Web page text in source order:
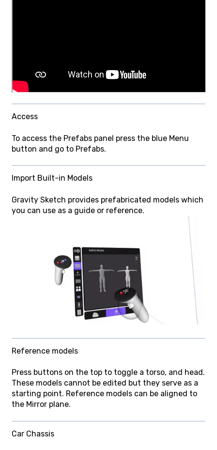
Access
To access the Prefabs panel press the blue Menu
button and go to Prefabs.
Import Built-in Models
Gravity Sketch provides prefabricated models which
you can use as a guide or reference.
Reference models
Press buttons on the top to toggle a torso, and head.
These models cannot be edited but they serve as a
starting point. Reference models can be aligned to
the Mirror plane.
Car Chassis